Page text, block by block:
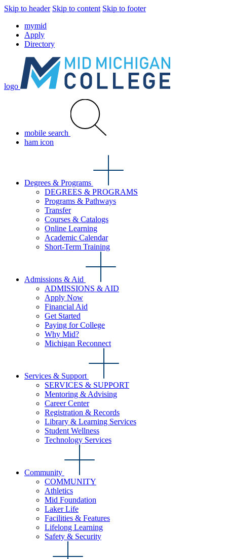
Skip to header Skip to content Skip to footer
mymid
Apply
Directory
logo
mobile search
ham icon
Degrees & Programs
DEGREES & PROGRAMS
Programs & Pathways
Transfer
Courses & Catalogs
Online Learning
Academic Calendar
Short-Term Training
Admissions & Aid
ADMISSIONS & AID
Apply Now
Financial Aid
Get Started
Paying for College
Why Mid?
Michigan Reconnect
Services & Support
SERVICES & SUPPORT
Mentoring & Advising
Career Center
Registration & Records
Library & Learning Services
Student Wellness
Technology Services
Community
COMMUNITY
Athletics
Mid Foundation
Laker Life
Facilities & Features
Lifelong Learning
Safety & Security